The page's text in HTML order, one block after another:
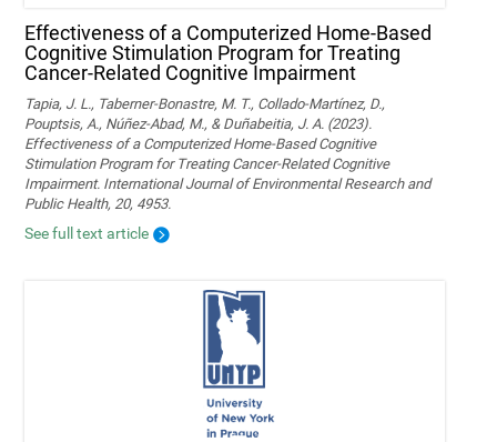
Effectiveness of a Computerized Home-Based
Cognitive Stimulation Program for Treating
Cancer-Related Cognitive Impairment
Tapia, J. L., Taberner-Bonastre, M. T., Collado-Martínez, D.,
Pouptsis, A., Núñez-Abad, M., & Duñabeitia, J. A. (2023).
Effectiveness of a Computerized Home-Based Cognitive
Stimulation Program for Treating Cancer-Related Cognitive
Impairment. International Journal of Environmental Research and
Public Health, 20, 4953.
See full text article